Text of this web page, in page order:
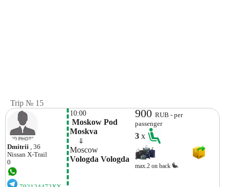
Trip № 15
Dmitrii , 36
Nissan X-Trail
0
10:00
Moskow Pod
Moskva
⇓
Moscow
Vologda Vologda
900RUB - per
passenger
3x
max.2 on back